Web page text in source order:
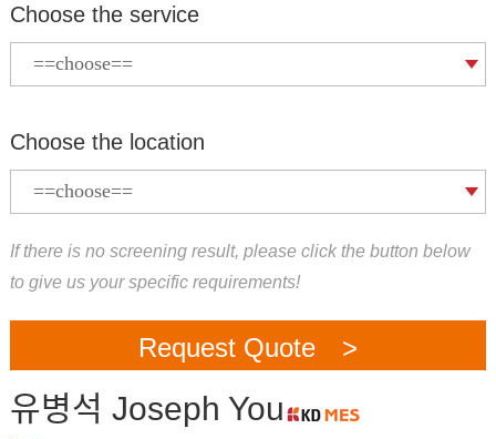
Choose the service
Choose the location
If there is no screening result, please click the button below
to give us your specific requirements!
Request Quote >
유병석 Joseph You